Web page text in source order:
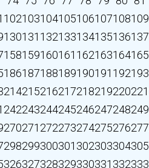
102103104105106107108109
130131 132133134135136137
158159160161 162163164165
186187188189190191 192193
214215216217218219220221
242243244245246247248249
270271 272273274275276277
298299300301 302303304305
326327328329330331 332333